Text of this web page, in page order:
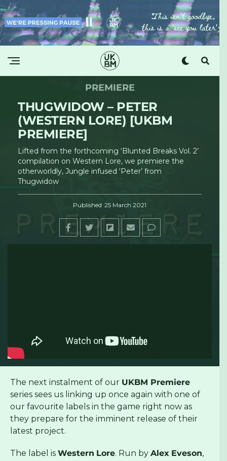
PREMIERE
THUGWIDOW – PETER
(WESTERN LORE) [UKBM
PREMIERE]
Lifted from the forthcoming ‘Blunted Breaks Vol. 2’
compilation on Western Lore, we premiere the
otherworldly, Jungle infused ‘Peter’ from
Thugwidow
Published 25 March 2021
The next instalment of our UKBM Premiere
series sees us linking up once again with one of
our favourite labels in the game right now as
they prepare for the imminent release of their
latest project.
The label is Western Lore. Run by Alex Eveson,